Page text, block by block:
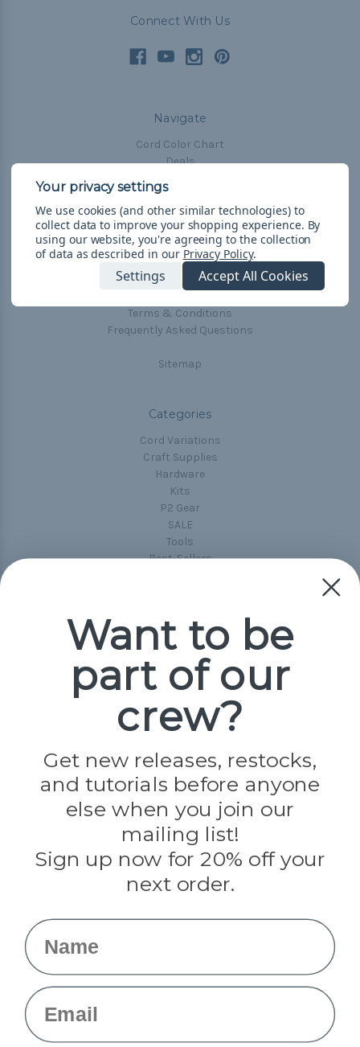
Connect With Us
Navigate
Cord Color Chart
Deals
The Paracorner
Blog
Email Subscription
Account Information
Shipping & Returns
Terms & Conditions
Frequently Asked Questions
Sitemap
Categories
Cord Variations
Craft Supplies
Hardware
Kits
P2 Gear
SALE
Tools
Best-Sellers
Popular Brands
Paracord Planet
Jig Pro Shop
Evandale
Knottology
Rothco
Tulip
Info
We use cookies (and other similar technologies) to
collect data to improve your shopping experience. By
using our website, you're agreeing to the collection
of data as described in our Privacy Policy.
Settings Accept All Cookies
Want to be
part of our
crew?
Get new releases, restocks,
and tutorials before anyone
else when you join our
mailing list!
Sign up now for 20% off your
next order.
Name
Email